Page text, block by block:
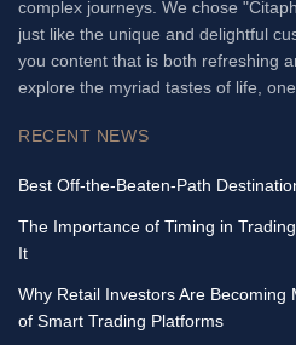
complex journeys. We chose
just like the unique and delightful
you content that is both refreshing
explore the myriad tastes of life,
RECENT NEWS
Best Off-the-Beaten-Path
The Importance of Timing in
It
Why Retail Investors Are Becoming
of Smart Trading Platforms